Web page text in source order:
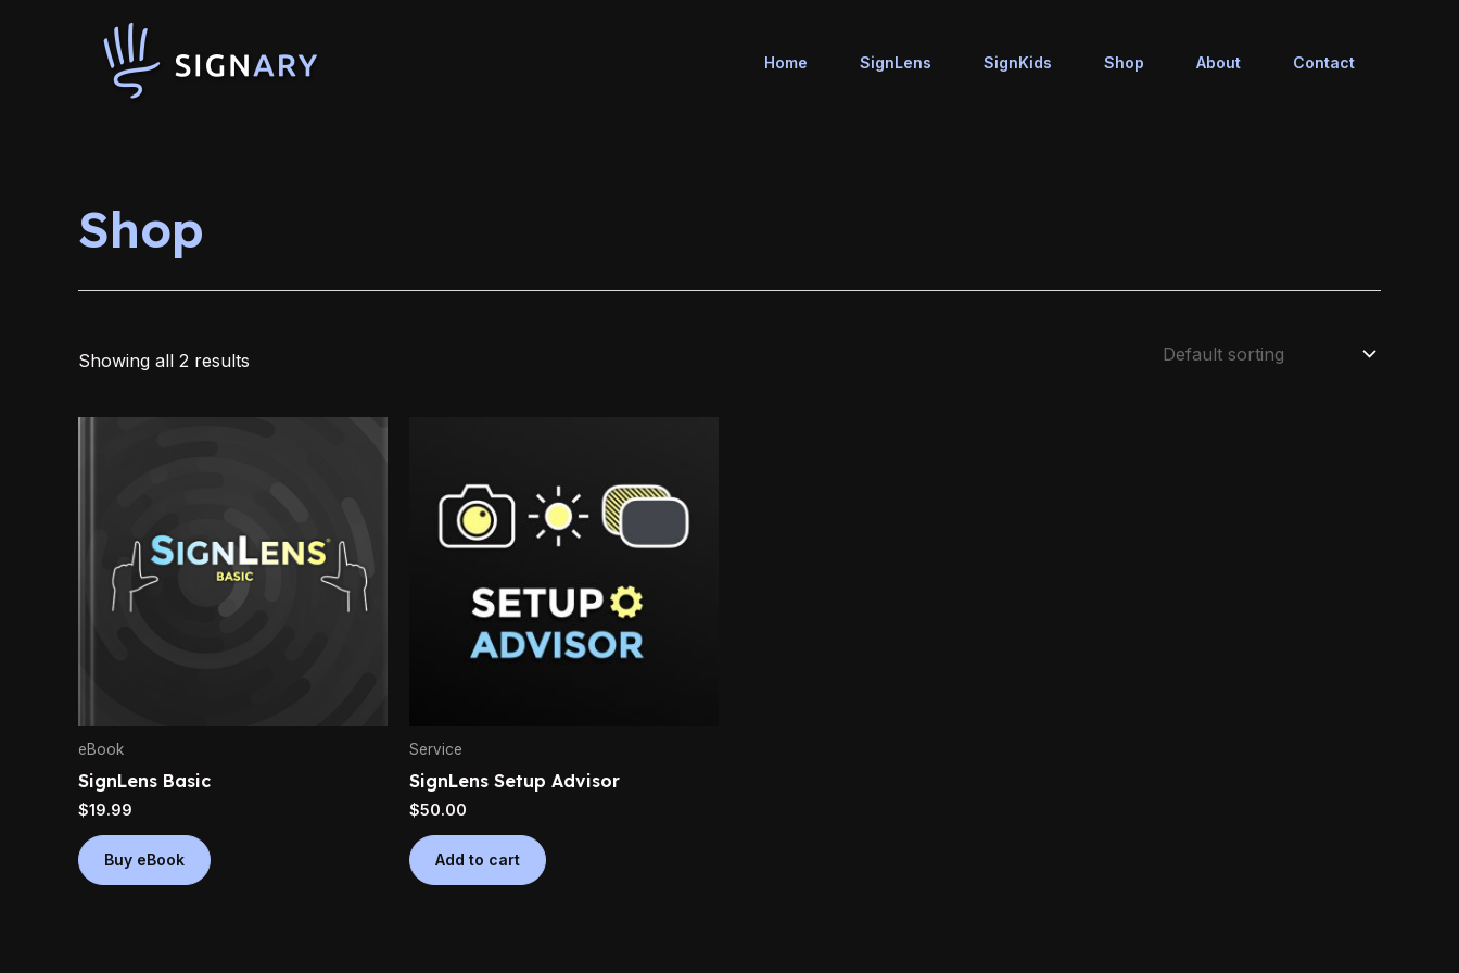
Home SignLens SignKids Shop About Contact
Shop
Showing all 2 results
eBook
SignLens Basic
$19.99
Buy eBook
Service
SignLens Setup Advisor
$50.00
Add to cart